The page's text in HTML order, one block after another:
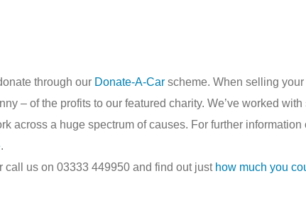
through our Donate-A-Car scheme. When selling
– of the profits to our featured charity. We’ve worked
across a huge spectrum of causes. For further
.
call us on 03333 449950 and find out justhow much you